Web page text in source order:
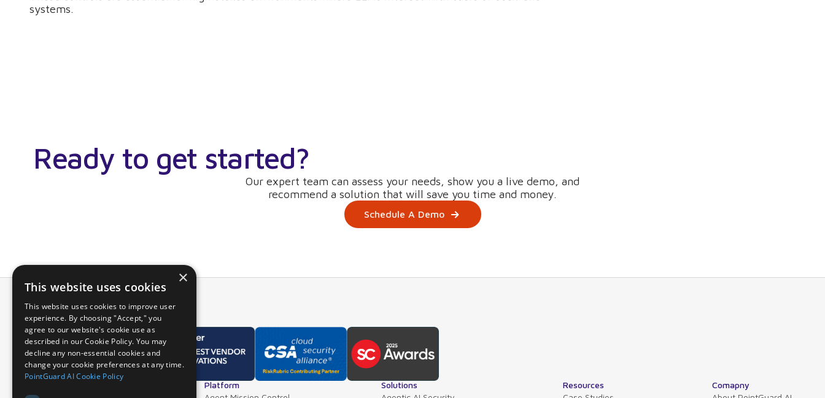
systems.
Ready to get started?
Our expert team can assess your needs, show you a live demo, and
recommend a solution that will save you time and money.
Schedule A Demo
Platform
Solutions
Resources
Comapny
×
This website uses cookies
This website uses cookies to improve user
experience. By choosing "Accept," you
agree to our website's cookie use as
described in our Cookie Policy. You may
decline any non-essential cookies and
change your cookie preferences at any time.
PointGuard AI Cookie Policy